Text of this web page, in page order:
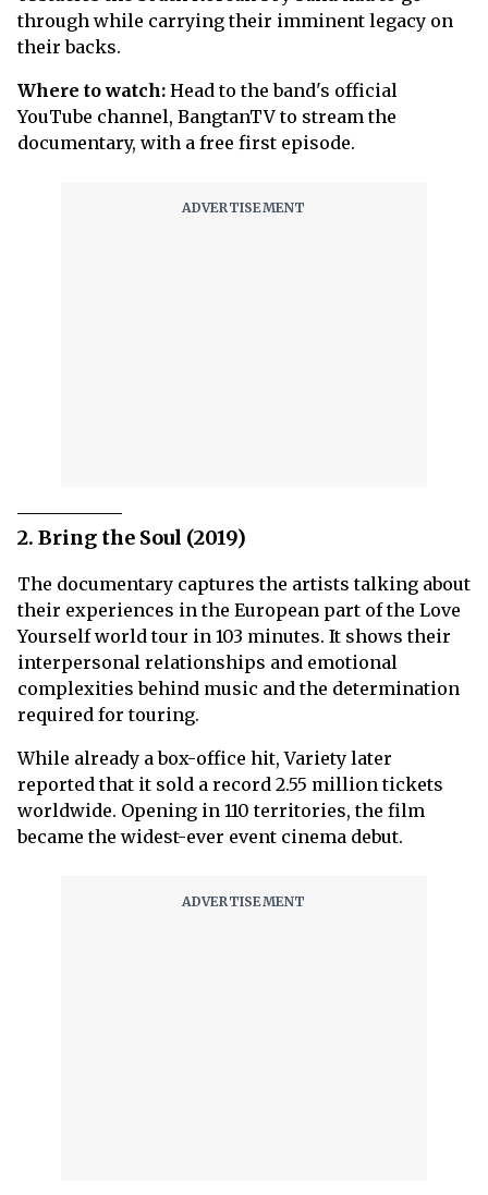
through while carrying their imminent legacy on
their backs.
Where to watch: Head to the band's official
YouTube channel, BangtanTV to stream the
documentary, with a free first episode.
2. Bring the Soul (2019)
The documentary captures the artists talking about
their experiences in the European part of the Love
Yourself world tour in 103 minutes. It shows their
interpersonal relationships and emotional
complexities behind music and the determination
required for touring.
While already a box-office hit, Variety later
reported that it sold a record 2.55 million tickets
worldwide. Opening in 110 territories, the film
became the widest-ever event cinema debut.